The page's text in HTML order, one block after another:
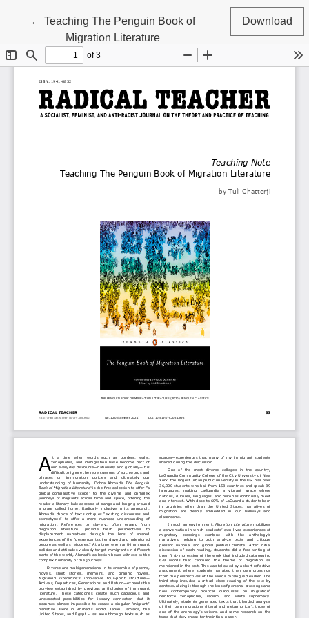
←Return to Article Details
Teaching The Penguin Book of
Migration Literature
Download